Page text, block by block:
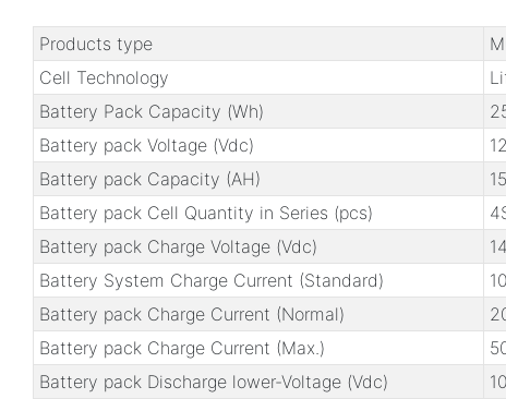
Products type
Cell Technology
Battery Pack Capacity (Wh)
Battery pack Voltage (Vdc)
Battery pack Capacity (AH)
Battery pack Cell Quantity in Series (pcs)
Battery pack Charge Voltage (Vdc)
Battery System Charge Current (Standard)
Battery pack Charge Current (Normal)
Battery pack Charge Current (Max.)
Battery pack Discharge lower-Voltage (Vdc)